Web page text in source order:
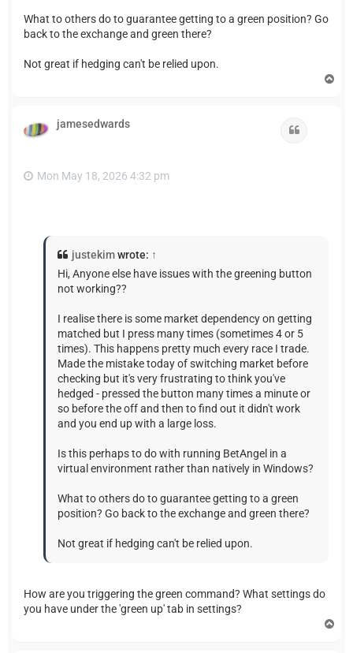
What to others do to guarantee getting to a green position? Go
back to the exchange and green there?
Not great if hedging can't be relied upon.
jamesedwards
Mon May 18, 2026 4:32 pm
justekimwrote: ↑
Hi, Anyone else have issues with the greening button
not working??
I realise there is some market dependency on getting
matched but I press many times (sometimes 4 or 5
times). This happens pretty much every race I trade.
Made the mistake today of switching market before
checking but it's very frustrating to think you've
hedged - pressed the button many times a minute or
so before the off and then to find out it didn't work
and you end up with a large loss.
Is this perhaps to do with running BetAngel in a
virtual environment rather than natively in Windows?
What to others do to guarantee getting to a green
position? Go back to the exchange and green there?
Not great if hedging can't be relied upon.
How are you triggering the green command? What settings do
you have under the 'green up' tab in settings?